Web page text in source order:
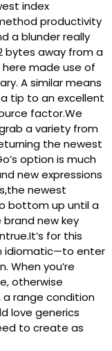
index
productivity
a blunder really
bytes away from a
made use of
A similar means
tip to an excellent
factor.We
a variety from
the newest
option is much
new expressions
newest
bottom up until a
new key
for this
idiomatic—to enter
When you’re
otherwise
a range condition
love generics
to create as